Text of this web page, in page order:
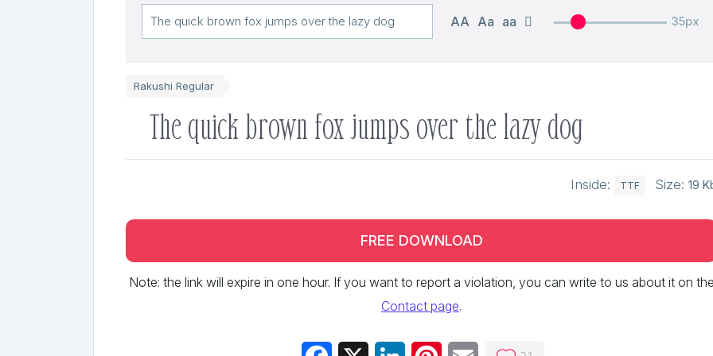
AA Aa aa 35px
Rakushi Regular
The quick brown fox jumps over the lazy dog
Inside: TTF Size: 19
FREE DOWNLOAD
Note: the link will expire in one hour. If you want to report a violation, you can write to us about it on
Contact page.